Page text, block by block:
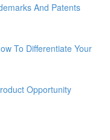
And Patents
To Differentiate Your
Opportunity